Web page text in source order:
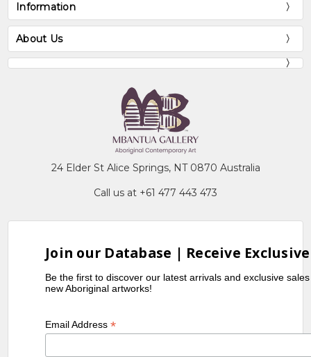
Information
About Us
24 Elder St Alice Springs, NT 0870 Australia
Call us at +61 477 443 473
Join our Database | Receive
Be the first to discover our latest arrivals and exclusive
new Aboriginal artworks!
Email Address*